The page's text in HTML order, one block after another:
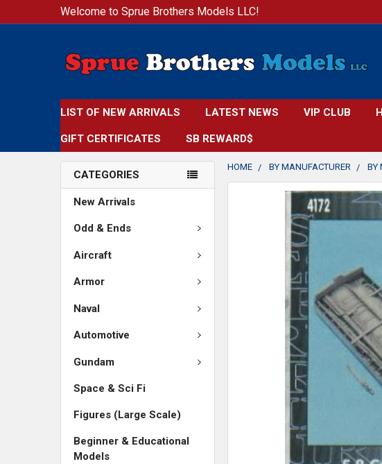
Welcome to Sprue Brothers Models LLC!
LIST OF NEW ARRIVALS LATEST NEWS VIP CLUB
GIFT CERTIFICATES SB REWARD$
CATEGORIES
New Arrivals
Odd & Ends
Aircraft
Armor
Naval
Automotive
Gundam
Space & Sci Fi
Figures (Large Scale)
Beginner & Educational
Models
HOME BY MANUFACTURER BY
TOGETHER:
SELECTED
TO CART